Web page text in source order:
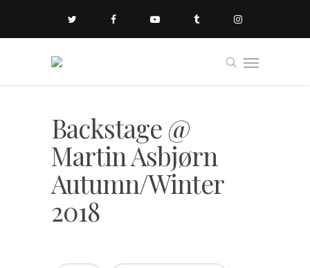
Backstage @
Martin Asbjørn
Autumn/Winter
2018